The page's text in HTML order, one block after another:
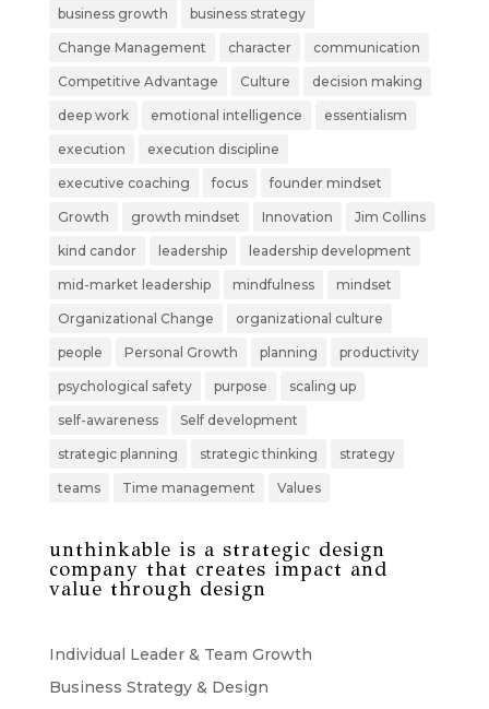
business growth business strategy
Change Management character communication
Competitive Advantage Culture decision making
deep work emotional intelligence essentialism
execution execution discipline
executive coaching focus founder mindset
Growth growth mindset Innovation Jim Collins
kind candor leadership leadership development
mid-market leadership mindfulness mindset
Organizational Change organizational culture
people Personal Growth planning productivity
psychological safety purpose scaling up
self-awareness Self development
strategic planning strategic thinking strategy
teams Time management Values
unthinkable is a strategic design
company that creates impact and
value through design
Individual Leader & Team Growth
Business Strategy & Design